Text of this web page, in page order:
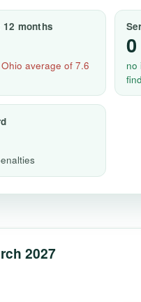
months
average of 7.6
0
no
2027